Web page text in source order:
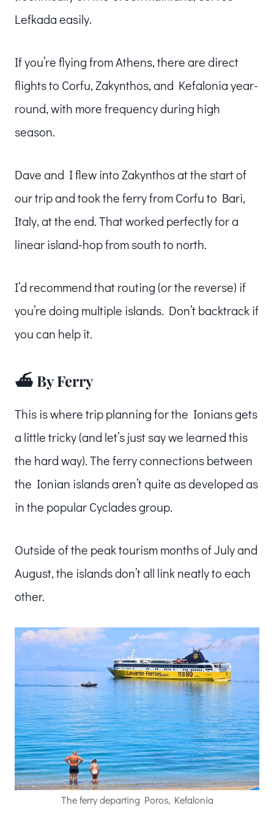
Lefkada easily.
If you’re flying from Athens, there are direct
flights to Corfu, Zakynthos, and Kefalonia year-
round, with more frequency during high
season.
Dave and I flew into Zakynthos at the start of
our trip and took the ferry from Corfu to Bari,
Italy, at the end. That worked perfectly for a
linear island-hop from south to north.
I’d recommend that routing (or the reverse) if
you’re doing multiple islands. Don’t backtrack if
you can help it.
⛴️ By Ferry
This is where trip planning for the Ionians gets
a little tricky (and let’s just say we learned this
the hard way). The ferry connections between
the Ionian islands aren’t quite as developed as
in the popular Cyclades group.
Outside of the peak tourism months of July and
August, the islands don’t all link neatly to each
other.
The ferry departing Poros, Kefalonia